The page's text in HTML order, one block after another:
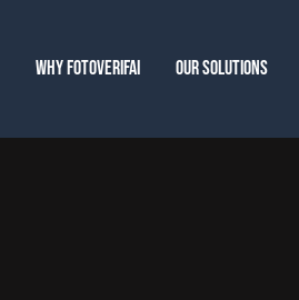
WHY FOTOVERIFAI OUR SOLUTIONS